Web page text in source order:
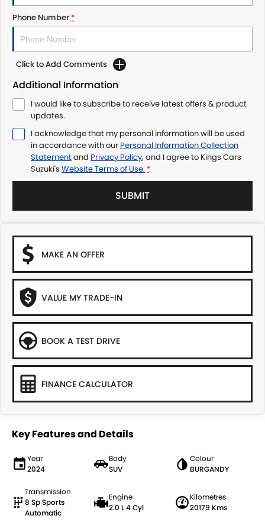
Phone Number*
Click to Add Comments
Additional Information
I would like to subscribe to receive latest offers & product
updates.
I acknowledge that my personal information will be used
in accordance with our Personal Information Collection
Statementand Privacy Policy, and I agree to Kings Cars
Suzuki's Website Terms of Use. *
SUBMIT
MAKE AN OFFER
VALUE MY TRADE-IN
BOOK A TEST DRIVE
FINANCE CALCULATOR
Key Features and Details
Year
2024
Body
SUV
Colour
BURGANDY
Transmission
8 Sp Sports
Automatic
Engine
2.0 L 4 Cyl
Kilometres
20179 Kms